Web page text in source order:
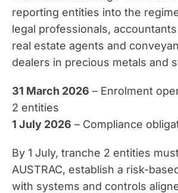
reporting entities into the
legal professionals,
real estate agents and
dealers in precious metals and
31 March 2026 – Enrolment
2 entities
1 July 2026 – Compliance
By 1 July, tranche 2 entities
AUSTRAC, establish a risk-
with systems and controls